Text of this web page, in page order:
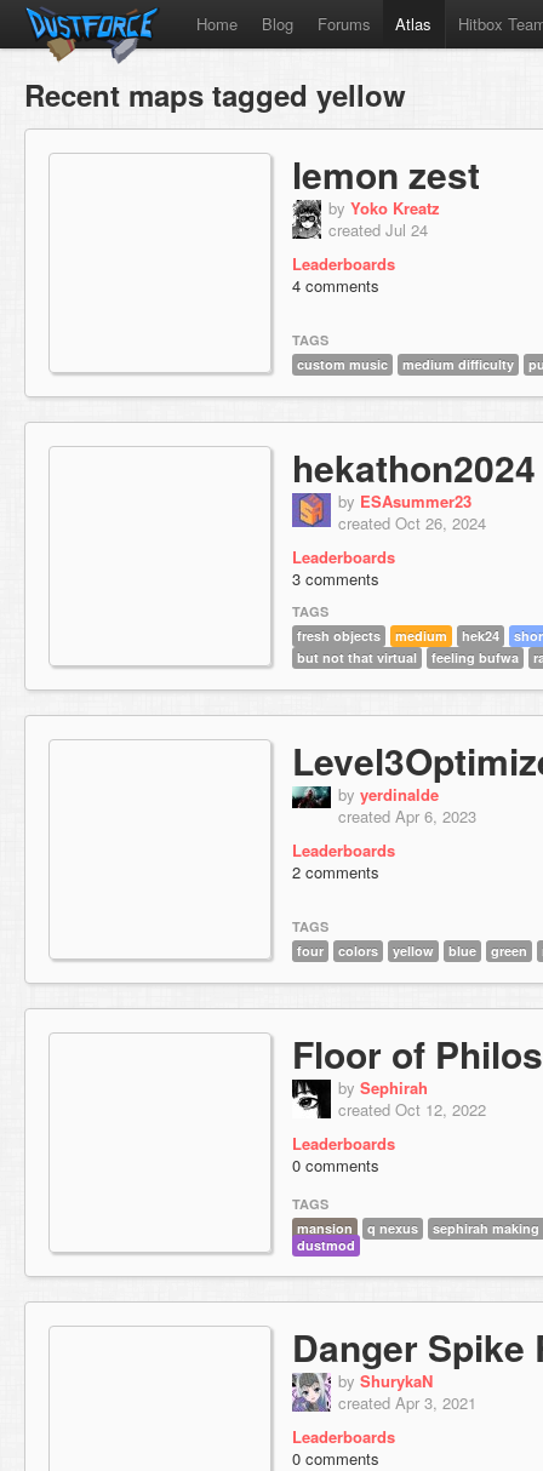
Home Blog Forums Atlas Hitbox
Recent maps tagged yellow
lemon zest
by Yoko Kreatz
created Jul 24
Leaderboards
4 comments
TAGS
custom music
medium difficulty
hekathon2024
by ESAsummer23
created Oct 26, 2024
Leaderboards
3 comments
TAGS
fresh objects
medium hek24
but not that virtual
feeling bufwa
by yerdinalde
created Apr 6, 2023
Leaderboards
2 comments
TAGS
four
colors yellow blue green
Floor of
by Sephirah
created Oct 12, 2022
Leaderboards
0 comments
TAGS
mansion
q nexus
sephirah
dustmod
Danger Spike
by ShurykaN
created Apr 3, 2021
Leaderboards
0 comments